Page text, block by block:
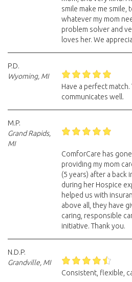
smile make me smile,
whatever my mom
problem solver and
loves her. We
P.D.
Wyoming, MI
Have a perfect match.
communicates well.
M.P.
Grand Rapids,
MI
ComforCare has
providing my mom
(5 years) after a back
during her Hospice
helped us with
above all, they have
caring, responsible
initiative. Thank you.
N.D.P.
Grandville, MI
Consistent, flexible,